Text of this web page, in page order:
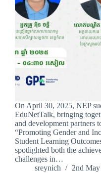
On April 30, 2025, NEP
EduNetTalk, bringing
and development partners
“Promoting Gender and
Student Learning
spotlighted both the
challenges in…
sreynich
2nd